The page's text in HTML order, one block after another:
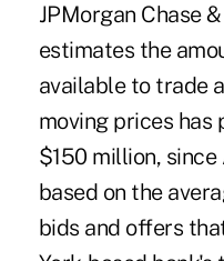
JPMorgan Chase
estimates the
available to trade
moving prices
$150 million,
based on the
bids and offers